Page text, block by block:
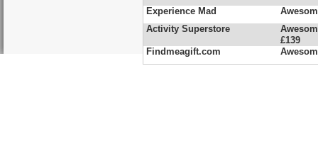
Experience Mad
Activity Superstore
£139
Findmeagift.com